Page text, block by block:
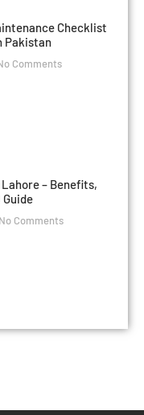
Checklist
Pakistan
Comments
– Benefits,
Comments